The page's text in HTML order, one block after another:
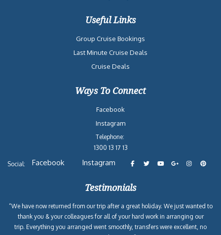
Useful Links
Group Cruise Bookings
Last Minute Cruise Deals
Cruise Deals
Ways To Connect
Facebook
Instagram
Telephone:
1300 13 17 13
Social: Facebook Instagram
Testimonials
“We have now returned from our trip after a great holiday. We just wanted to
thank you & your colleagues for all of your hard work in arranging our
trip. Everything you arranged went smoothly, transfers were excellent, no